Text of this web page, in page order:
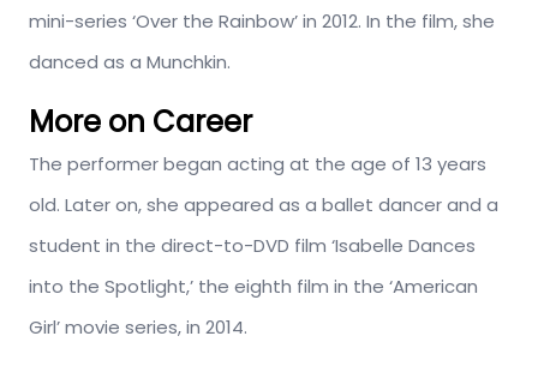
mini-series ‘Over the Rainbow’ in 2012. In the film, she
danced as a Munchkin.
More on Career
The performer began acting at the age of 13 years
old. Later on, she appeared as a ballet dancer and a
student in the direct-to-DVD film ‘Isabelle Dances
into the Spotlight,’ the eighth film in the ‘American
Girl’ movie series, in 2014.